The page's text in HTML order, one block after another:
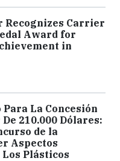
Recognizes Carrier
Award for
in
Para La Concesión
210.000 Dólares:
de la
Aspectos
Plásticos